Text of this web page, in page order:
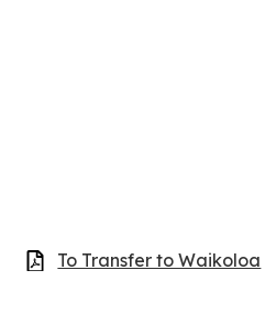
To Transfer to Waikoloa